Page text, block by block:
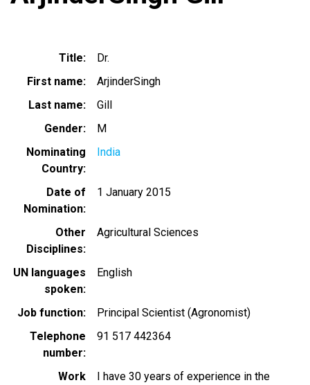
Title
Dr.
First name
ArjinderSingh
Last name
Gill
Gender
M
Nominating
Country
India
Date of
Nomination
1 January 2015
Other
Disciplines
Agricultural Sciences
UN languages
spoken
English
Job function
Principal Scientist (Agronomist)
Telephone
number
91 517 442364
Work
I have 30 years of experience in the